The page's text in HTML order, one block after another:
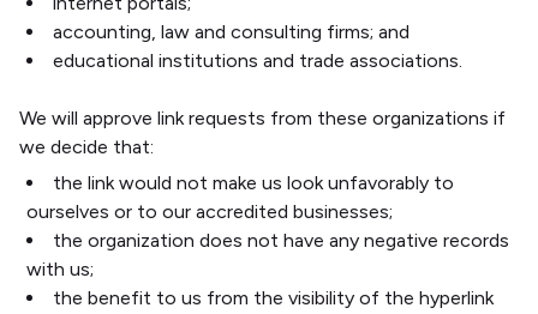
accounting, law and consulting firms; and
educational institutions and trade associations.
We will approve link requests from these organizations if
we decide that:
the link would not make us look unfavorably to
ourselves or to our accredited businesses;
the organization does not have any negative records
with us;
the benefit to us from the visibility of the hyperlink